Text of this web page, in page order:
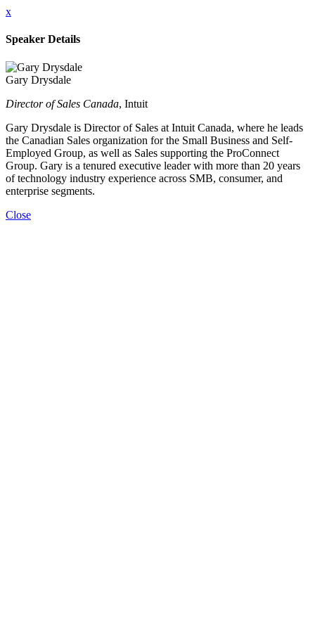
x
Speaker Details
Gary Drysdale
Director of Sales Canada, Intuit
Gary Drysdale is Director of Sales at Intuit Canada, where he leads
the Canadian Sales organization for the Small Business and Self-
Employed Group, as well as Sales supporting the ProConnect
Group. Gary is a tenured executive leader with more than 20 years
of technology industry experience across SMB, consumer, and
enterprise segments.
Close